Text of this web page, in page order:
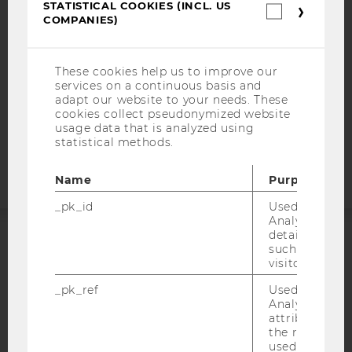
DATA PROTECTION STATEMENT SOCIAL MEDIA
COOKIE SETTINGS
Accessability
statement
EQUIS
STATISTICAL COOKIES (INCL. US
COMPANIES)
These cookies help us to improve our
services on a continuous basis and
adapt our website to your needs. These
cookies collect pseudonymized website
usage data that is analyzed using
statistical methods.
Name
Purpose
_pk_id
Used by
Analytics to
details about
such as the
visitor ID.
_pk_ref
Used by
Analytics to
attribution
the referrer
used to visit